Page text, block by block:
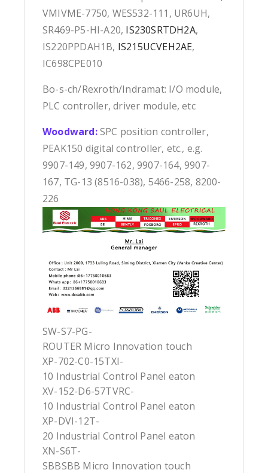
VMIVME-7750, WES532-111, UR6UH,
SR469-P5-HI-A20, IS230SRTDH2A,
IS220PPDAH1B, IS215UCVEH2AE,
IC698CPE010
Bo-s-ch/Rexroth/Indramat: I/O module,
PLC controller, driver module, etc
Woodward:SPC position controller,
PEAK150 digital controller, etc., e.g.
9907-149, 9907-162, 9907-164, 9907-
167, TG-13 (8516-038), 5466-258, 8200-
226
SW-S7-PG-
ROUTER Micro Innovation touch
XP-702-C0-15TXI-
10 Industrial Control Panel eaton
XV-152-D6-57TVRC-
10 Industrial Control Panel eaton
XP-DVI-12T-
20 Industrial Control Panel eaton
XN-S6T-
SBBSBB Micro Innovation touch